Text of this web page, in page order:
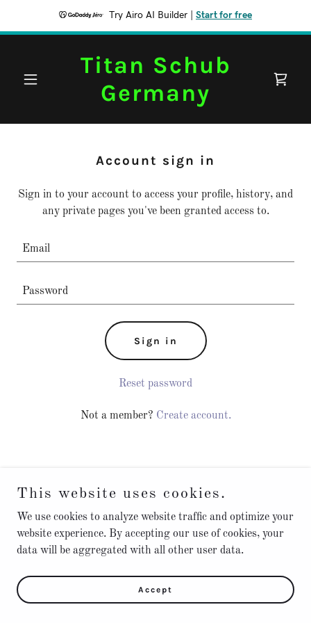
Try Airo AI Builder Start for free
Titan Schub
Germany
Account sign in
Sign in to your account to access your profile, history, and
any private pages you've been granted access to.
Sign in
Reset password
Not a member? Create account.
Privacy Policy
Terms and Conditions
This website uses cookies.
We use cookies to analyze website traffic and optimize your
website experience. By accepting our use of cookies, your
data will be aggregated with all other user data.
Accept